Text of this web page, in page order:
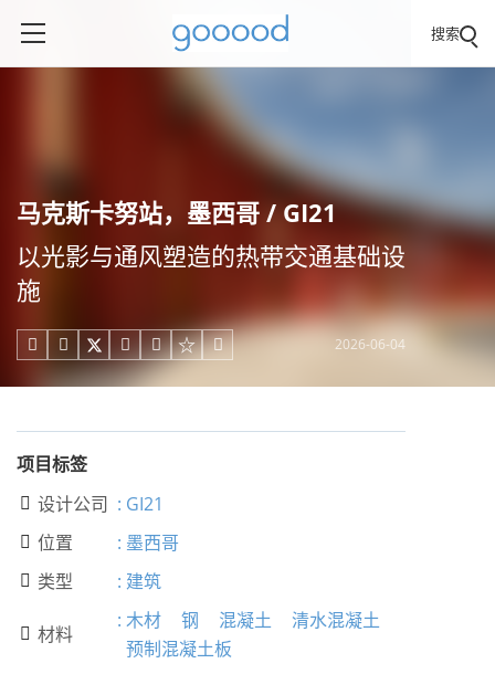
搜索
马克斯卡努站，墨西哥 / GI21
以光影与通风塑造的热带交通基础设
施
     2026-06-04
项目标签
 设计公司 : GI21
 位置 : 墨西哥
 类型 : 建筑
 材料
: 木材 钢 混凝土
清水混凝土
预制混凝土板